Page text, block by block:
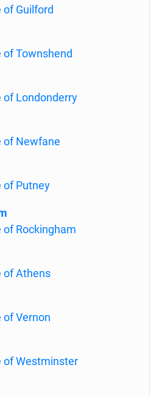
of Guilford
of Townshend
of Londonderry
of Newfane
of Putney
of Rockingham
of Athens
of Vernon
of Westminster